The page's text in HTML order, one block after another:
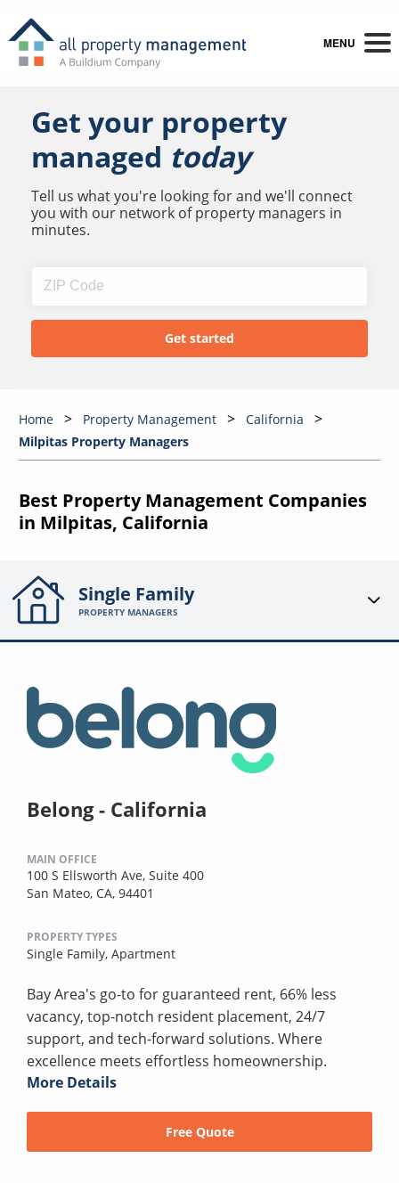
MENU
Get your property
managed today
Tell us what you're looking for and we'll connect
you with our network of property managers in
minutes.
Home Property Management
California
Milpitas Property Managers
Best Property Management Companies
in Milpitas, California
Single Family
PROPERTY MANAGERS
Belong - California
MAIN OFFICE
100 S Ellsworth Ave, Suite 400
San Mateo, CA, 94401
PROPERTY TYPES
Single Family, Apartment
Bay Area's go-to for guaranteed rent, 66% less
vacancy, top-notch resident placement, 24/7
support, and tech-forward solutions. Where
excellence meets effortless homeownership.
More Details
Free Quote